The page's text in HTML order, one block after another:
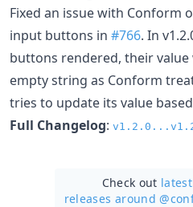
Fixed an issue with Conform
input buttons in #766. In
buttons rendered, their
empty string as Conform
tries to update its value
Full Changelog:
Check out
releases around